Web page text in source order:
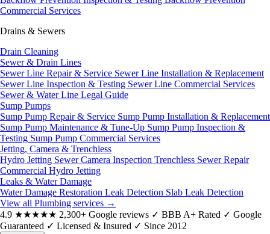
Commercial Services
Drains & Sewers
Drain Cleaning
Sewer & Drain Lines
Sewer Line Repair & Service Sewer Line Installation & Replacement
Sewer Line Inspection & Testing Sewer Line Commercial Services
Sewer & Water Line Legal Guide
Sump Pumps
Sump Pump Repair & Service Sump Pump Installation & Replacement
Sump Pump Maintenance & Tune-Up Sump Pump Inspection &
Testing Sump Pump Commercial Services
Jetting, Camera & Trenchless
Hydro Jetting Sewer Camera Inspection Trenchless Sewer Repair
Commercial Hydro Jetting
Leaks & Water Damage
Water Damage Restoration Leak Detection Slab Leak Detection
View all Plumbing services →
4.9 ★★★★★ 2,300+ Google reviews ✓ BBB A+ Rated ✓ Google
Guaranteed ✓ Licensed & Insured ✓ Since 2012